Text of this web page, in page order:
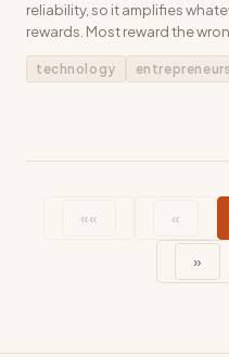
reliability, so it amplifies
rewards. Most reward the
technology
«« «
»